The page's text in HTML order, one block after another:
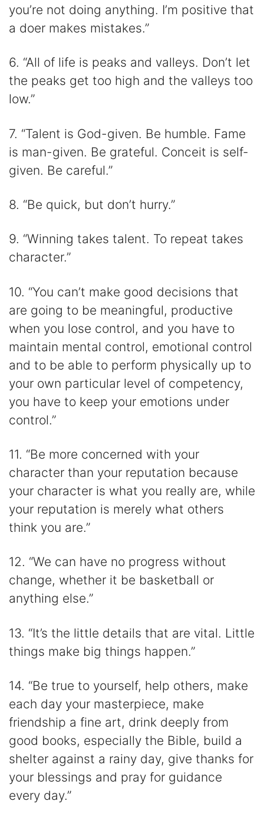
you’re not doing anything. I’m positive that
a doer makes mistakes.”
6. “All of life is peaks and valleys. Don’t let
the peaks get too high and the valleys too
low.”
7. “Talent is God-given. Be humble. Fame
is man-given. Be grateful. Conceit is self-
given. Be careful.”
8. “Be quick, but don’t hurry.”
9. “Winning takes talent. To repeat takes
character.”
10. “You can’t make good decisions that
are going to be meaningful, productive
when you lose control, and you have to
maintain mental control, emotional control
and to be able to perform physically up to
your own particular level of competency,
you have to keep your emotions under
control.”
11. “Be more concerned with your
character than your reputation because
your character is what you really are, while
your reputation is merely what others
think you are.”
12. “We can have no progress without
change, whether it be basketball or
anything else.”
13. “It’s the little details that are vital. Little
things make big things happen.”
14. “Be true to yourself, help others, make
each day your masterpiece, make
friendship a fine art, drink deeply from
good books, especially the Bible, build a
shelter against a rainy day, give thanks for
your blessings and pray for guidance
every day.”